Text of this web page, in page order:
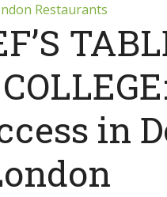
Restaurants
in